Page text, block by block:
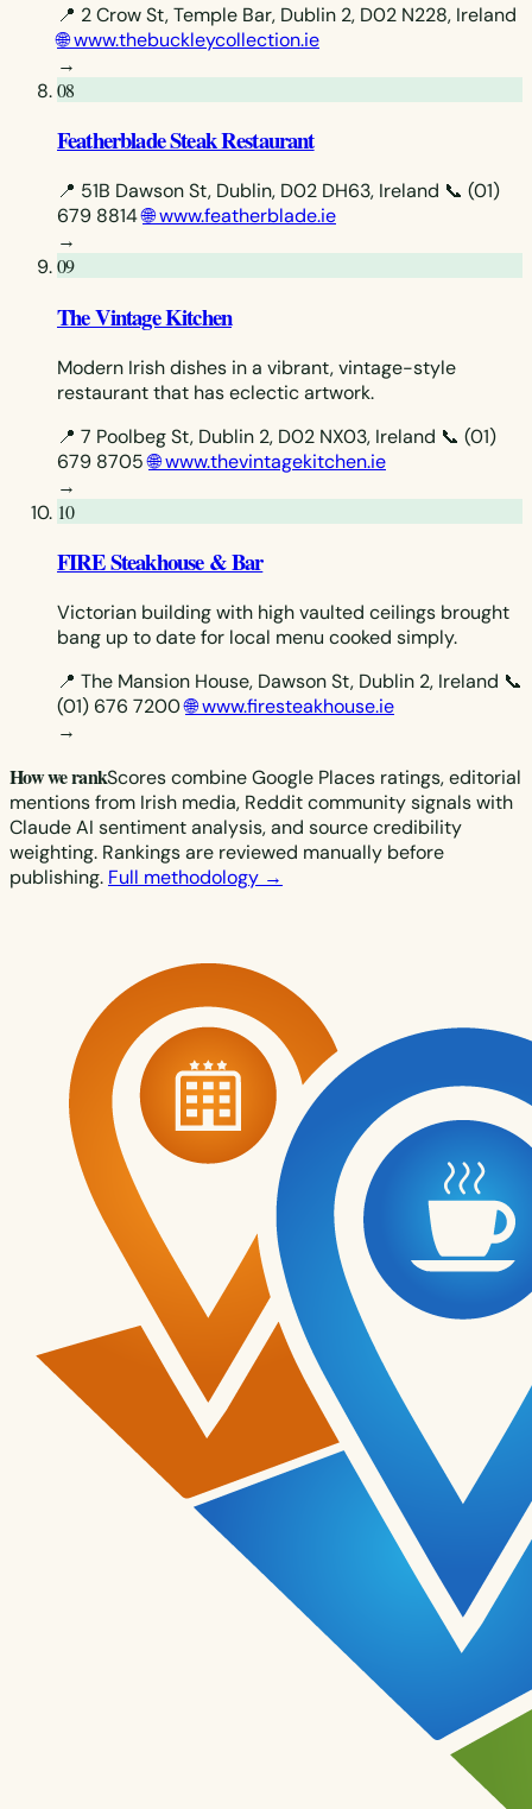
📍 2 Crow St, Temple Bar, Dublin 2, D02 N228, Ireland
🌐 www.thebuckleycollection.ie
→
08
Featherblade Steak Restaurant
📍 51B Dawson St, Dublin, D02 DH63, Ireland 📞 (01)
679 8814🌐 www.featherblade.ie
→
09
The Vintage Kitchen
Modern Irish dishes in a vibrant, vintage-style
restaurant that has eclectic artwork.
📍 7 Poolbeg St, Dublin 2, D02 NX03, Ireland 📞 (01)
679 8705 🌐 www.thevintagekitchen.ie
→
10
FIRE Steakhouse & Bar
Victorian building with high vaulted ceilings brought
bang up to date for local menu cooked simply.
📍 The Mansion House, Dawson St, Dublin 2, Ireland 📞
(01) 676 7200🌐 www.firesteakhouse.ie
→
How we rankScores combine Google Places ratings, editorial
mentions from Irish media, Reddit community signals with
Claude AI sentiment analysis, and source credibility
weighting. Rankings are reviewed manually before
publishing. Full methodology →